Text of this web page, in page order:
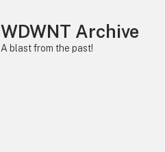
WDWNT Archive
A blast from the past!